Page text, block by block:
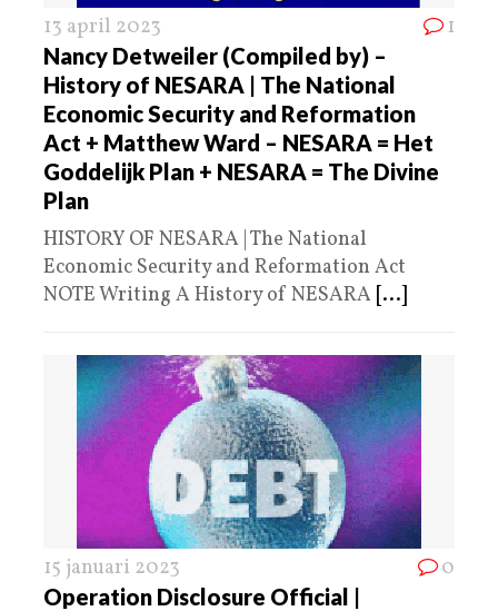
13 april 2023 1
Nancy Detweiler (Compiled by) –
History of NESARA | The National
Economic Security and Reformation
Act + Matthew Ward – NESARA = Het
Goddelijk Plan + NESARA = The Divine
Plan
HISTORY OF NESARA | The National
Economic Security and Reformation Act
NOTE Writing A History of NESARA [...]
15 januari 2023 0
Operation Disclosure Official |